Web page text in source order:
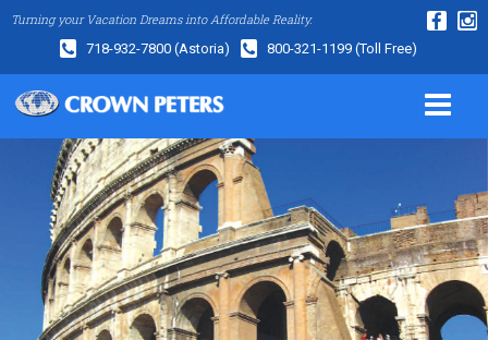
Turning your Vacation Dreams into Affordable Reality.
718-932-7800 (Astoria) 800-321-1199 (Toll Free)